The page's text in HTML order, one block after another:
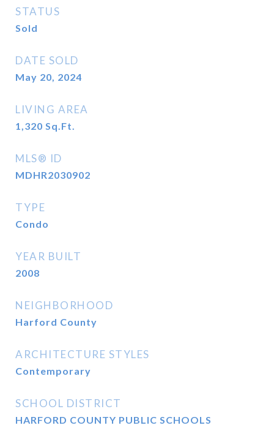
STATUS
Sold
DATE SOLD
May 20, 2024
LIVING AREA
1,320 Sq.Ft.
MLS® ID
MDHR2030902
TYPE
Condo
YEAR BUILT
2008
NEIGHBORHOOD
Harford County
ARCHITECTURE STYLES
Contemporary
SCHOOL DISTRICT
HARFORD COUNTY PUBLIC SCHOOLS